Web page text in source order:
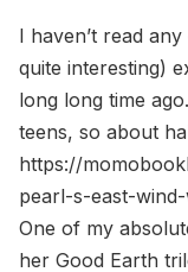
I haven’t read
quite interesting)
long long time
teens, so about
https://
pearl-s-east-
One of my
her Good Earth